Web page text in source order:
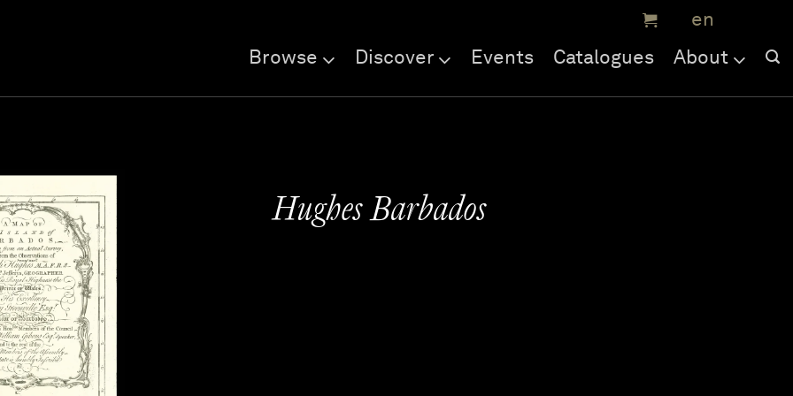
Browse Discover Events Catalogues About
Hughes Barbados